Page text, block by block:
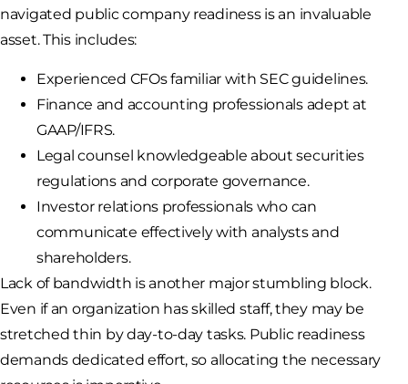
navigated public company readiness is an invaluable
asset. This includes:
Experienced CFOs familiar with SEC guidelines.
Finance and accounting professionals adept at
GAAP/IFRS.
Legal counsel knowledgeable about securities
regulations and corporate governance.
Investor relations professionals who can
communicate effectively with analysts and
shareholders.
Lack of bandwidth is another major stumbling block.
Even if an organization has skilled staff, they may be
stretched thin by day-to-day tasks. Public readiness
demands dedicated effort, so allocating the necessary